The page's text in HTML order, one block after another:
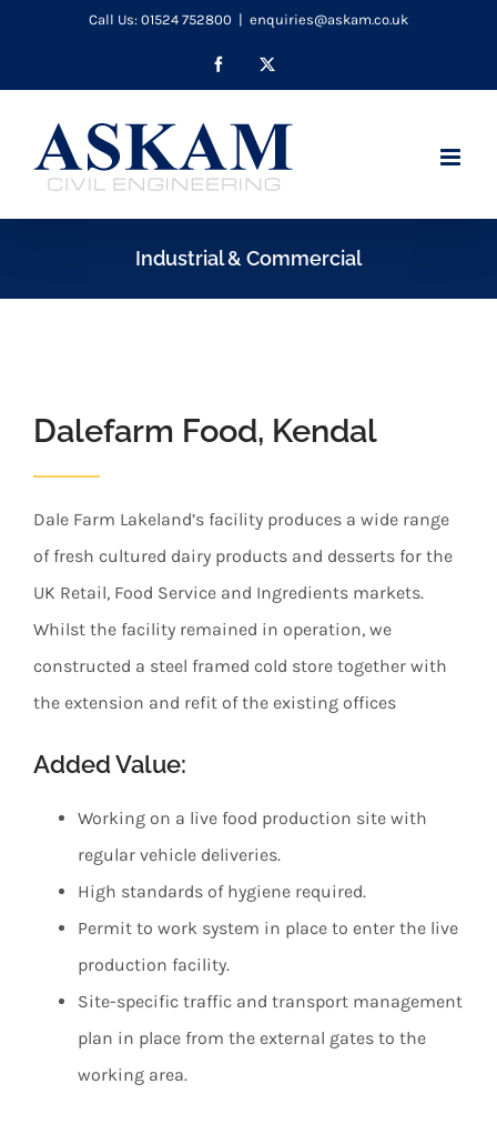
content
Call Us: 01524 752800 | enquiries@askam.co.uk
Facebook
Industrial & Commercial
Dalefarm Food, Kendal
Dale Farm Lakeland’s facility produces a wide range
of fresh cultured dairy products and desserts for the
UK Retail, Food Service and Ingredients markets.
Whilst the facility remained in operation, we
constructed a steel framed cold store together with
the extension and refit of the existing offices
Added Value:
Working on a live food production site with
regular vehicle deliveries.
High standards of hygiene required.
Permit to work system in place to enter the live
production facility.
Site-specific traffic and transport management
plan in place from the external gates to the
working area.